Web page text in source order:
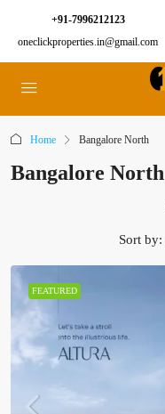
+91-7996212123
oneclickproperties.in@gmail.com
Home Bangalore North
Bangalore North
Sort by:
FEATURED